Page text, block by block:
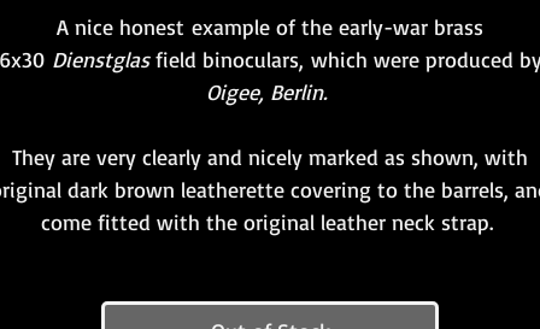
A nice honest example of the early-war brass
Dienstglasfield binoculars, which were produced
Oigee, Berlin.
They are very clearly and nicely marked as shown, with
dark brown leatherette covering to the barrels,
come fitted with the original leather neck strap.